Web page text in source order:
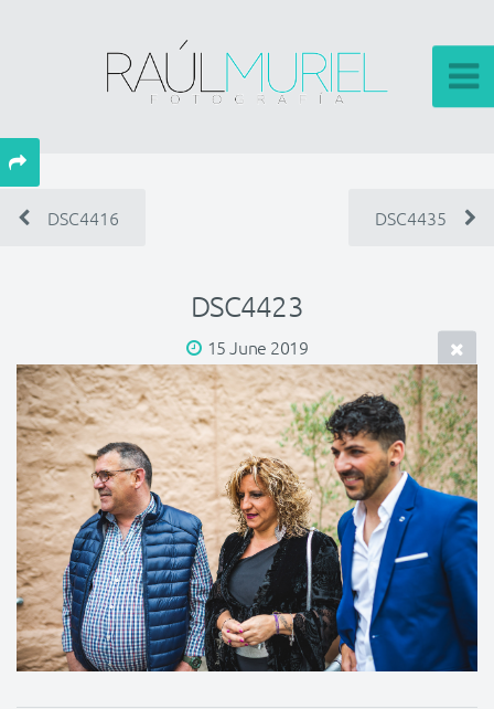
DSC4416 DSC4435
DSC4423
15 June 2019